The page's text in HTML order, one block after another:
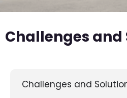
Challenges and
Challenges and